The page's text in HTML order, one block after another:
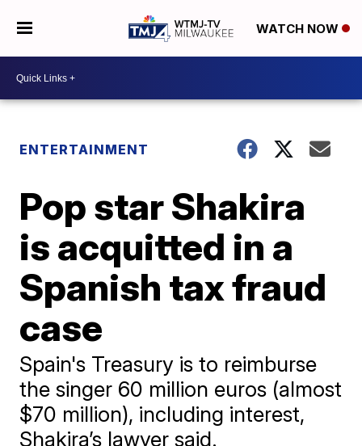
WATCH NOW
ENTERTAINMENT
Pop star Shakira
is acquitted in a
Spanish tax fraud
case
Spain's Treasury is to reimburse
the singer 60 million euros (almost
$70 million), including interest,
Shakira’s lawyer said.